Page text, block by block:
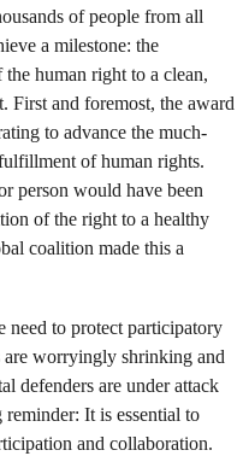
of people from all
a milestone: the
human right to a clean,
First and foremost, the award
to advance the much-
of human rights.
person would have been
of the right to a healthy
coalition made this a
need to protect participatory
are worryingly shrinking and
defenders are under attack
It is essential to
and collaboration.